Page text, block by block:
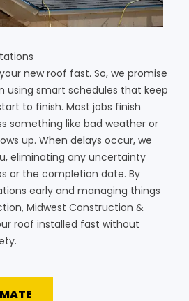
new roof fast. So, we promise
smart schedules that keep
to finish. Most jobs finish
something like bad weather or
up. When delays occur, we
eliminating any uncertainty
or the completion date. By
early and managing things
Midwest Construction &
roof installed fast without